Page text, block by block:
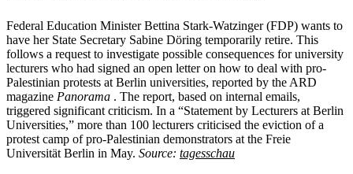
Federal Education Minister Bettina Stark-Watzinger (FDP) wants to
have her State Secretary Sabine Döring temporarily retire. This
follows a request to investigate possible consequences for university
lecturers who had signed an open letter on how to deal with pro-
Palestinian protests at Berlin universities, reported by the ARD
magazine Panorama . The report, based on internal emails,
triggered significant criticism. In a “Statement by Lecturers at Berlin
Universities,” more than 100 lecturers criticised the eviction of a
protest camp of pro-Palestinian demonstrators at the Freie
Universität Berlin in May. Source: tagesschau